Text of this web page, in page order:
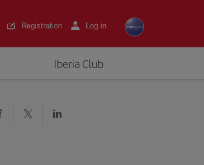
Registration Log in
Iberia Club